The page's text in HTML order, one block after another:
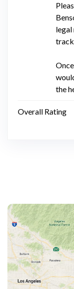
the
Overall Rating